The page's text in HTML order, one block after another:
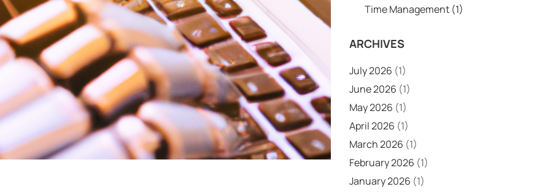
Time Management (1)
ARCHIVES
July 2026 (1)
June 2026 (1)
May 2026 (1)
April 2026 (1)
March 2026 (1)
February 2026 (1)
January 2026 (1)